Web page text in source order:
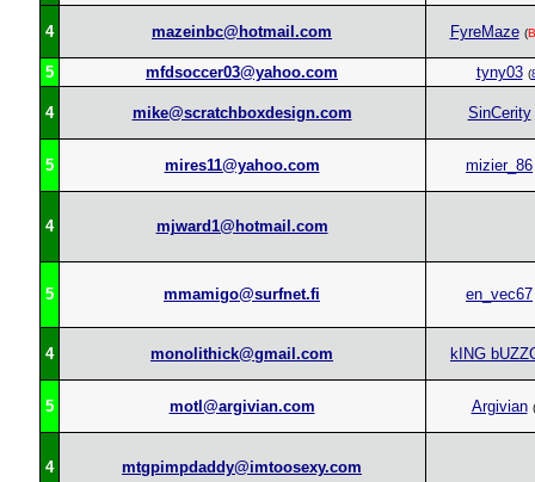
4 mazeinbc@hotmail.com FyreMaze (
5 mfdsoccer03@yahoo.com tyny03 (
4 mike@scratchboxdesign.com SinCerity
5 mires11@yahoo.com mizier_86
4 mjward1@hotmail.com
5 mmamigo@surfnet.fi en_vec67
4 monolithick@gmail.com kING
5 motl@argivian.com Argivian (
4 mtgpimpdaddy@imtoosexy.com